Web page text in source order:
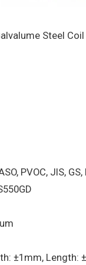
Steel Coil
PVOC, JIS, GS,
±1mm, Length: